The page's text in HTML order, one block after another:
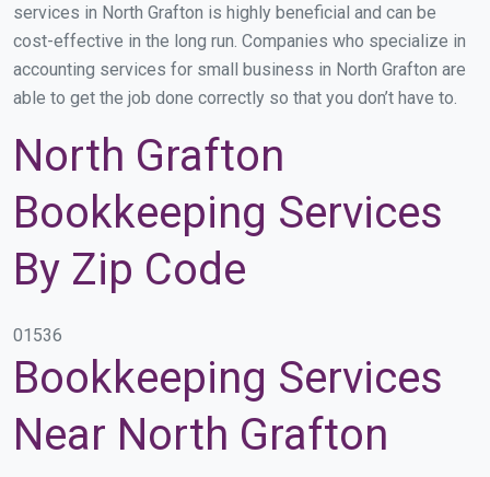
services in North Grafton is highly beneficial and can be
cost-effective in the long run. Companies who specialize in
accounting services for small business in North Grafton are
able to get the job done correctly so that you don’t have to.
North Grafton
Bookkeeping Services
By Zip Code
01536
Bookkeeping Services
Near North Grafton